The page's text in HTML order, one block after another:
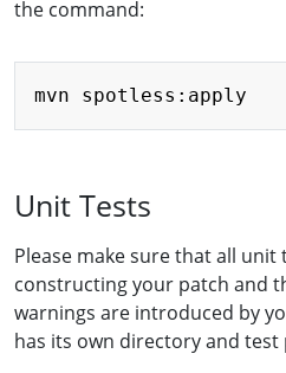
the command:
Unit Tests
Please make sure that all unit
constructing your patch and
warnings are introduced by
has its own directory and test